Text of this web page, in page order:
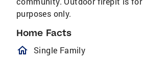
purposes only.
Home Facts
homeOutlined
Single Family